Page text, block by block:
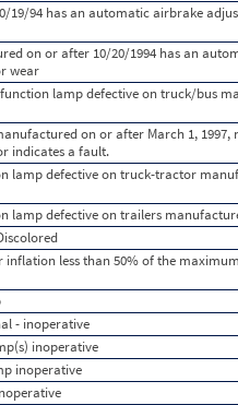
19/94 has an automatic airbrake
on or after 10/20/1994 has an
wear
lamp defective on truck/bus
on or after March 1, 1997,
indicates a fault.
lamp defective on truck-tractor
lamp defective on trailers
inflation less than 50% of the
- inoperative
inoperative
inoperative